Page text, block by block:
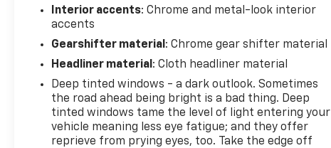
Interior accents: Chrome and metal-look interior
accents
Gearshifter material : Chrome gear shifter material
Headliner material : Cloth headliner material
Deep tinted windows - a dark outlook. Sometimes
the road ahead being bright is a bad thing. Deep
tinted windows tame the level of light entering your
vehicle meaning less eye fatigue; and they offer
reprieve from prying eyes, too. Take the edge off